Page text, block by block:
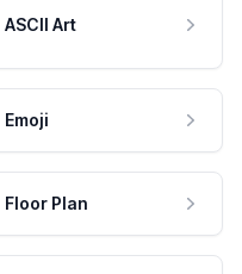
ASCII Art
Emoji
Floor Plan